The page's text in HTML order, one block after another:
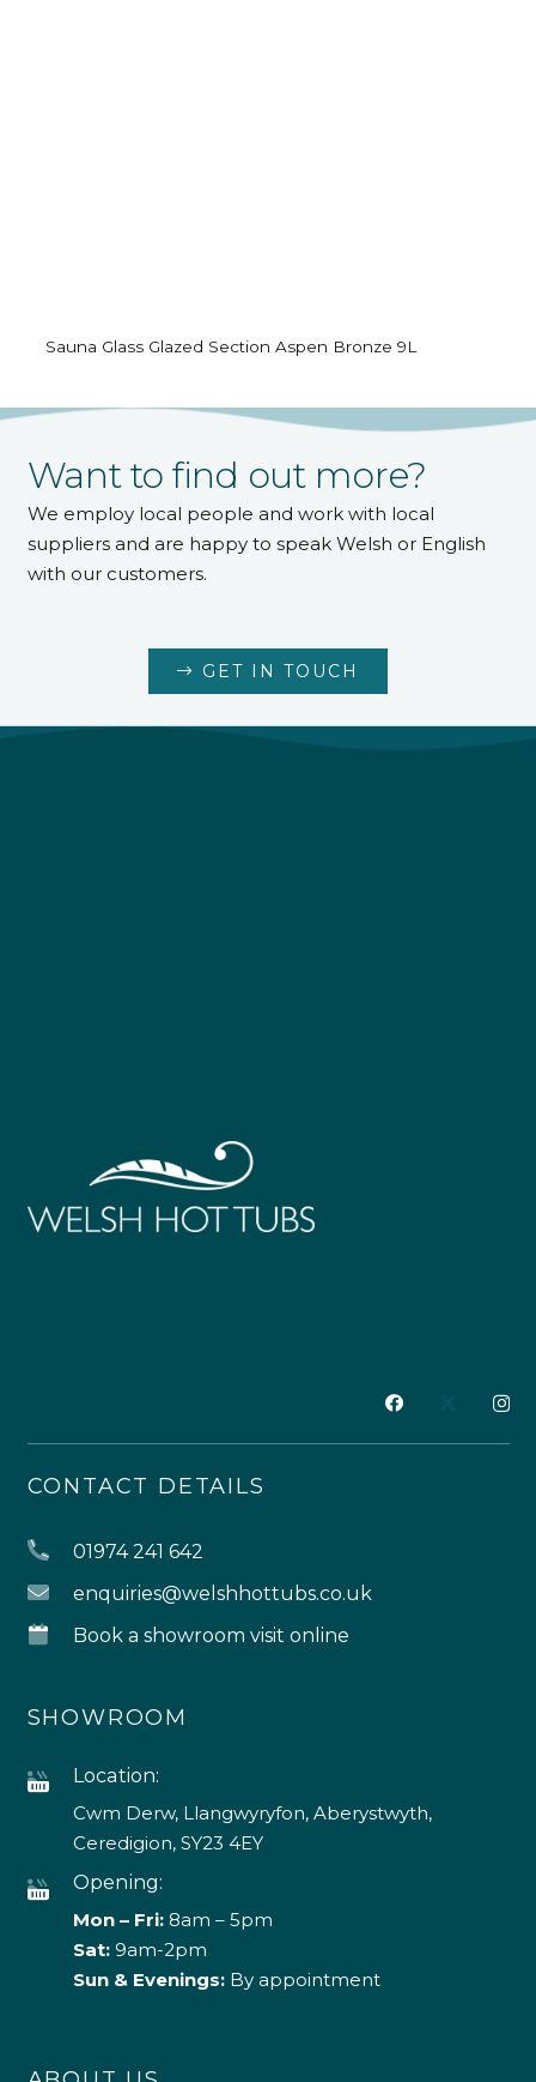
Sauna Glass Glazed Section Aspen Bronze 9L
Want to find out more?
We employ local people and work with local
suppliers and are happy to speak Welsh or English
with our customers.
GET IN TOUCH
CONTACT DETAILS
01974 241 642
enquiries@welshhottubs.co.uk
Book a showroom visit online
SHOWROOM
Location:
Cwm Derw, Llangwyryfon, Aberystwyth,
Ceredigion, SY23 4EY
Opening:
Mon – Fri:8am – 5pm
Sat: 9am-2pm
Sun & Evenings:By appointment